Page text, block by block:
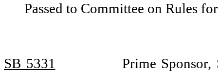
Passed to Committee on Rules
SB 5331
Prime